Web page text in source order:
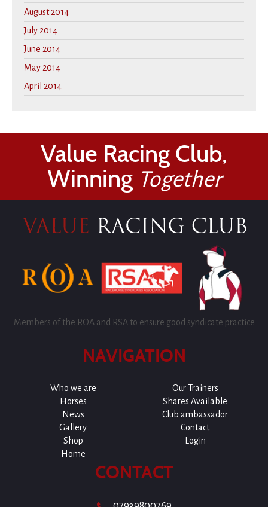
August 2014
July 2014
June 2014
May 2014
April 2014
Value Racing Club,
Winning Together
Members of the ROA and RSA to ensure good syndicate practice
NAVIGATION
Who we are
Our Trainers
Horses
Shares Available
News
Club ambassador
Gallery
Contact
Shop
Login
Home
CONTACT